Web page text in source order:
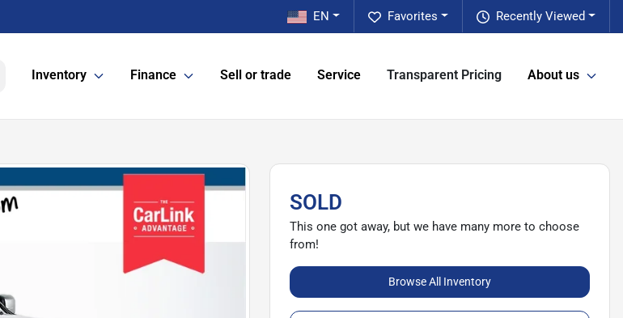
Recently Viewed
Favorites
EN
Inventory Finance Sell or trade Service Transparent Pricing About us
SOLD
This one got away, but we have many more to choose
from!
Browse All Inventory